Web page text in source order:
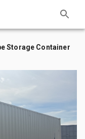
Storage Container